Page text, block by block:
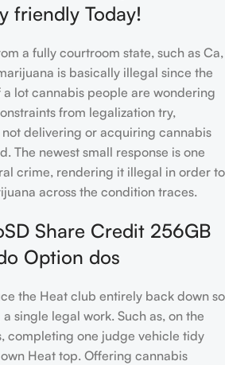
friendly Today!
a fully courtroom state, such as Ca,
is basically illegal since the
a lot cannabis people are wondering
from legalization try,
delivering or acquiring cannabis
The newest small response is one
crime, rendering it illegal in order to
across the condition traces.
Share Credit 256GB
Option dos
the Heat club entirely back down so
single legal work. Such as, on the
completing one judge vehicle tidy
Heat top. Offering cannabis